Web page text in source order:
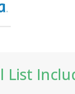
List